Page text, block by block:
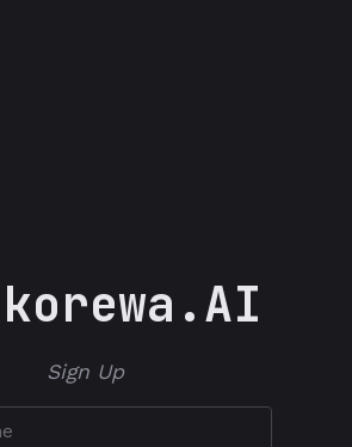
korewa.AI
Sign Up